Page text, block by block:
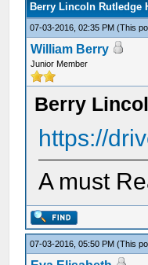
Berry Lincoln Rutledge
07-03-2016, 02:35 PM(This
William Berry
Junior Member
Berry
https://
A must
07-03-2016, 05:50 PM(This